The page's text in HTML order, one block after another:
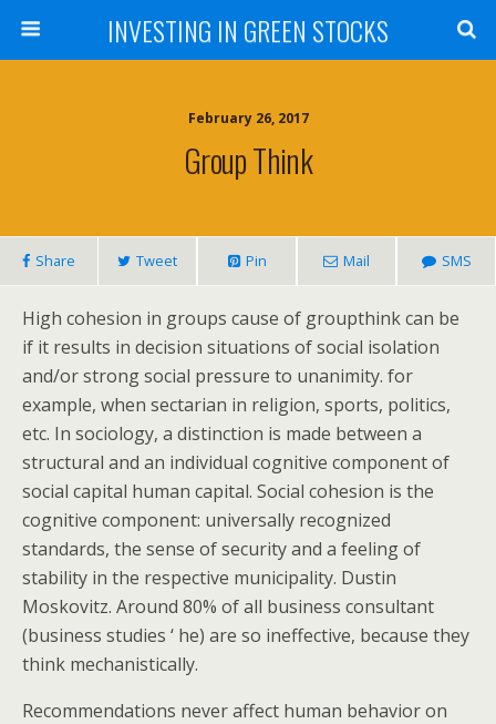
INVESTING IN GREEN STOCKS
February 26, 2017
Group Think
Share Tweet Pin Mail SMS
High cohesion in groups cause of groupthink can be
if it results in decision situations of social isolation
and/or strong social pressure to unanimity. for
example, when sectarian in religion, sports, politics,
etc. In sociology, a distinction is made between a
structural and an individual cognitive component of
social capital human capital. Social cohesion is the
cognitive component: universally recognized
standards, the sense of security and a feeling of
stability in the respective municipality. Dustin
Moskovitz. Around 80% of all business consultant
(business studies ‘ he) are so ineffective, because they
think mechanistically.
Recommendations never affect human behavior on